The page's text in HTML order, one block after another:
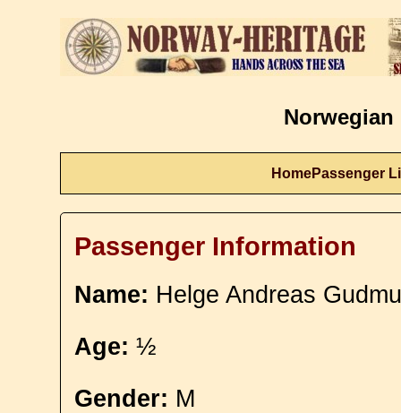
Norwegian
HomePassenger
Passenger Information
Name: Helge Andreas
Age: ½
Gender: M